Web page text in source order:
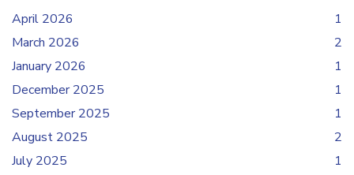
April 2026
1
March 2026
2
January 2026
1
December 2025
1
September 2025
1
August 2025
2
July 2025
1